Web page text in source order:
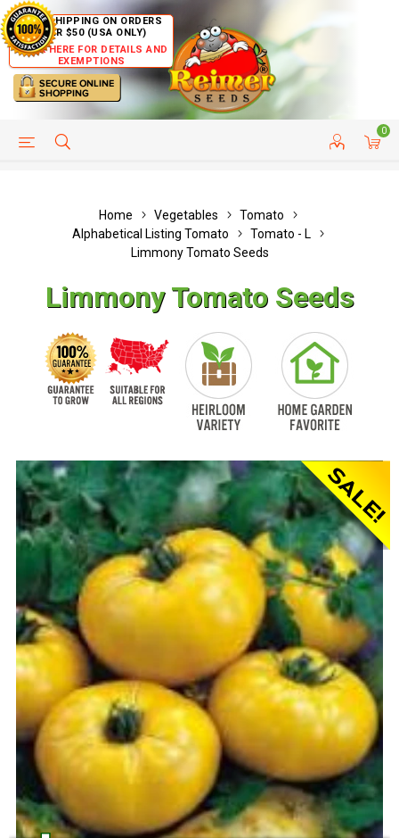
FREE SHIPPING ON ORDERS
OVER $50 (USA ONLY)
CLICK HERE FOR DETAILS AND
EXEMPTIONS
0
HELP PAGE CUSTOMER SERVICE
Home Vegetables
Tomato
Alphabetical Listing Tomato
Tomato - L
Limmony Tomato Seeds
Limmony Tomato Seeds